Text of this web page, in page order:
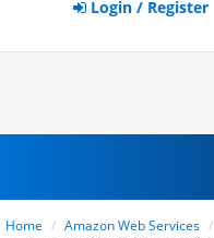
Login / Register
Home Amazon Web Services